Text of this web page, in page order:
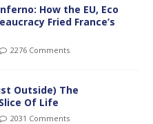
How the EU, Eco
Fried France’s
2276 Comments
Outside) The
Of Life
2031 Comments